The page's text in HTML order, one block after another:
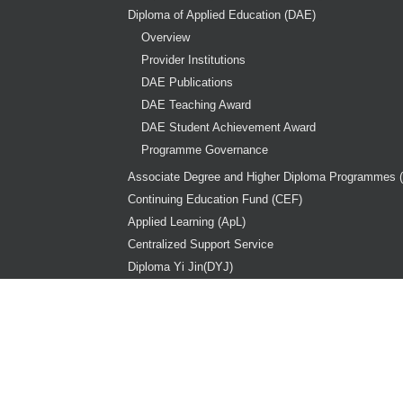
Diploma of Applied Education (DAE)
Overview
Provider Institutions
DAE Publications
DAE Teaching Award
DAE Student Achievement Award
Programme Governance
Associate Degree and Higher Diploma Programmes
Continuing Education Fund (CEF)
Applied Learning (ApL)
Centralized Support Service
Diploma Yi Jin(DYJ)